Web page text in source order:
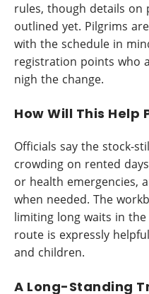
rules, though details on
outlined yet. Pilgrims
with the schedule in
registration points who
nigh the change.
How Will This Help
Officials say the stock-
crowding on rented
or health emergencies,
when needed. The
limiting long waits in
route is expressly
and children.
A Long-Standing